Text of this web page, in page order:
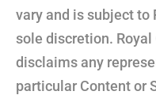
vary and is subject to
sole discretion.
disclaims any
particular Content or